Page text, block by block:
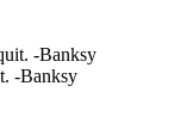
-Banksy